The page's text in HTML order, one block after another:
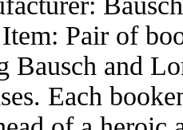
Pair of
Bausch and
Each